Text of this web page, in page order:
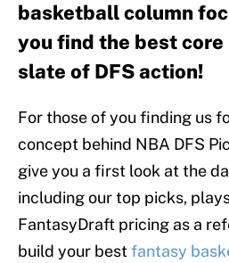
basketball column
you find the best
slate of DFS action!
For those of you finding us
concept behind NBA DFS
give you a first look at the
including our top picks,
FantasyDraft pricing as a
build your bestfantasy